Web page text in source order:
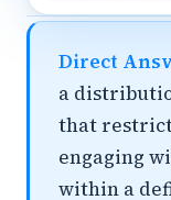
Direct
a
that
engaging
within a